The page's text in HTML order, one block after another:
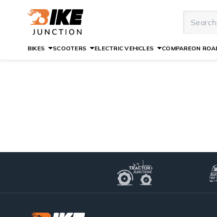
BIKES SCOOTERS ELECTRIC VEHICLES COMPAREON